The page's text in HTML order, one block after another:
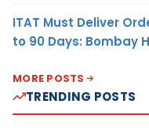
ITAT Must Deliver
to 90 Days: Bombay
MORE POSTS
TRENDING POSTS